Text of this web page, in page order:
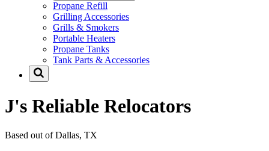
Propane Refill
Grilling Accessories
Grills & Smokers
Portable Heaters
Propane Tanks
Tank Parts & Accessories
J's Reliable Relocators
Based out of Dallas, TX